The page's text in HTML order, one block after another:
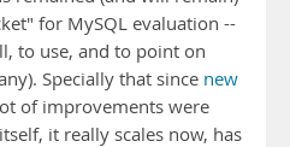
for MySQL evaluation --
to use, and to point on
Specially that since new
of improvements were
it really scales now, has